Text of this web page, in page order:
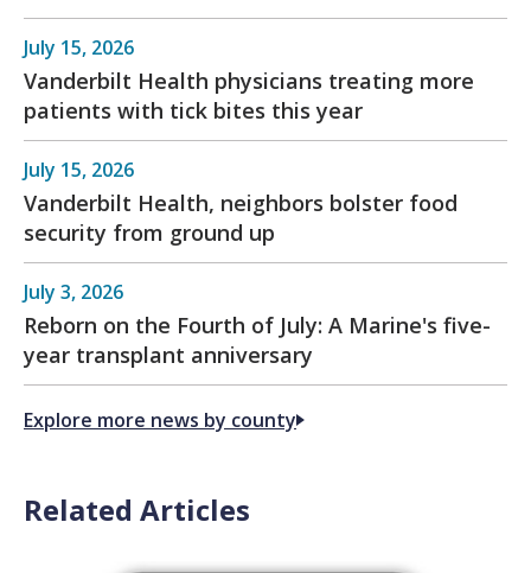
July 15, 2026
Vanderbilt Health physicians treating more
patients with tick bites this year
July 15, 2026
Vanderbilt Health, neighbors bolster food
security from ground up
July 3, 2026
Reborn on the Fourth of July: A Marine's five-
year transplant anniversary
Explore more news by county
Related Articles